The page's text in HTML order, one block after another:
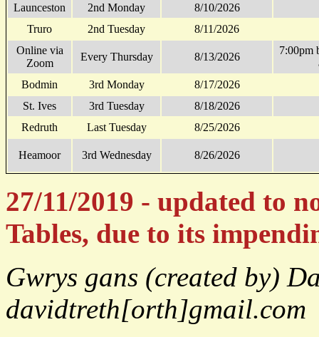
Launceston 2nd Monday
8/10/2026
Truro
2nd Tuesday
8/11/2026
Online via
Zoom
Every Thursday 8/13/2026
7:00pm
Bodmin
3rd Monday
8/17/2026
St. Ives
3rd Tuesday
8/18/2026
Redruth
Last Tuesday 8/25/2026
Heamoor 3rd Wednesday 8/26/2026
27/11/2019 - updated to
Tables, due to its
Gwrys gans (created by)
davidtreth[orth]gmail.com